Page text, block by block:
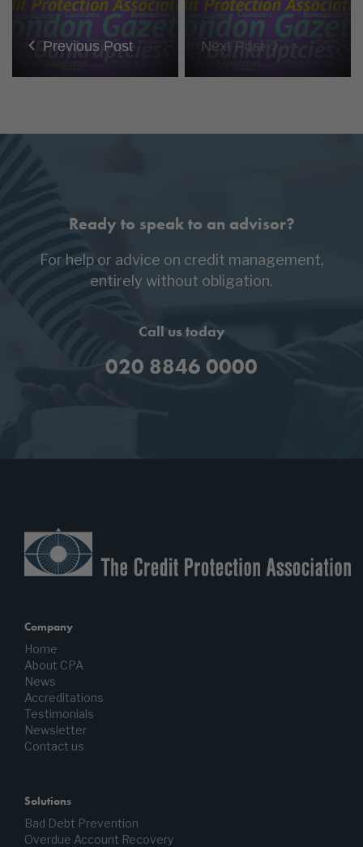
Previous Post Next Post
Ready to speak to an advisor?
For help or advice on credit management,
entirely without obligation.
Call us today
020 8846 0000
Company
Home
About CPA
News
Accreditations
Testimonials
Newsletter
Contact us
Solutions
Bad Debt Prevention
Overdue Account Recovery